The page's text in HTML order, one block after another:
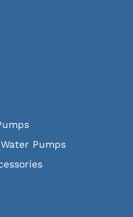
Pumps